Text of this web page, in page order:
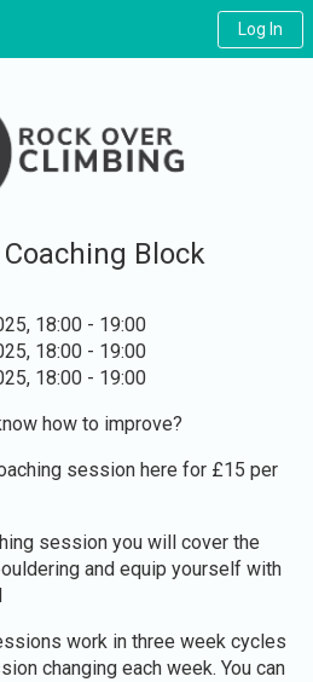
Log In
Block
18:00 - 19:00
18:00 - 19:00
18:00 - 19:00
how to improve?
session here for £15 per
session you will cover the
and equip yourself with
work in three week cycles
changing each week. You can